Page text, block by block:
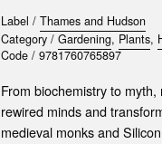
Label / Thames and Hudson
Category / Gardening, Plants,
Code / 9781760765897
From biochemistry to
rewired minds and
medieval monks and